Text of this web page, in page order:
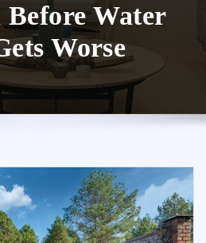
Before Water
Worse